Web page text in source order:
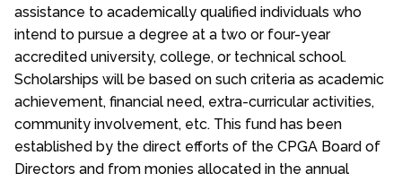
assistance to academically qualified individuals who
intend to pursue a degree at a two or four-year
accredited university, college, or technical school.
Scholarships will be based on such criteria as academic
achievement, financial need, extra-curricular activities,
community involvement, etc. This fund has been
established by the direct efforts of the CPGA Board of
Directors and from monies allocated in the annual